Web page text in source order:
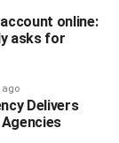
forms is
Make sure
and knows
live. It’s
forms
account online:
asks for
ago
Delivers